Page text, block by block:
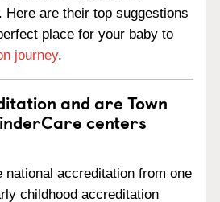
are their top suggestions
place for your baby to
journey.
and are Town
centers
national accreditation from one
childhood accreditation